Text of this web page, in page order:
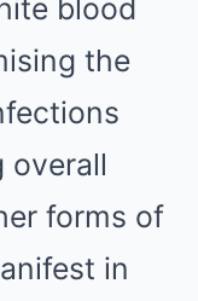
blood
the
overall
forms of
in